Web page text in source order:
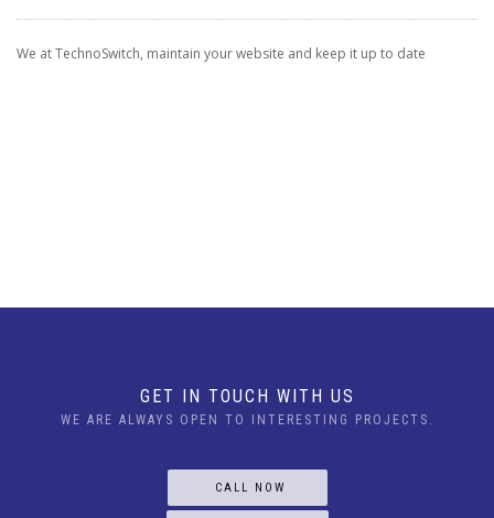
We at TechnoSwitch, maintain your website and keep it up to date
GET IN TOUCH WITH US
WE ARE ALWAYS OPEN TO INTERESTING PROJECTS.
CALL NOW